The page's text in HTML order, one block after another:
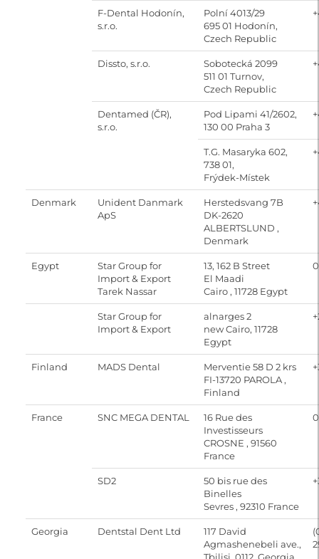
F-Dental Hodonín,
s.r.o.
Polní 4013/29
695 01 Hodonín,
Czech Republic
Dissto, s.r.o.
Sobotecká 2099
511 01 Turnov,
Czech Republic
Dentamed (ČR),
s.r.o.
Pod Lipami 41/2602,
130 00 Praha 3
T.G. Masaryka 602,
738 01,
Frýdek-Místek
Denmark
Unident Danmark
ApS
Herstedsvang 7B
DK-2620
ALBERTSLUND ,
Denmark
Egypt
Star Group for
Import & Export
Tarek Nassar
13, 162 B Street
El Maadi
Cairo , 11728 Egypt
Star Group for
Import & Export
alnarges 2
new Cairo, 11728
Egypt
Finland MADS Dental
Merventie 58 D 2 krs
FI-13720 PAROLA ,
Finland
France SNC MEGA DENTAL
16 Rue des
Investisseurs
CROSNE , 91560
France
SD2
50 bis rue des
Binelles
Sevres , 92310 France
Georgia Dentstal Dent Ltd
117 David
Agmashenebeli ave.,